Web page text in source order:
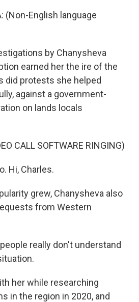
(Non-English language
by Chanysheva
earned her the ire of the
did protests she helped
against a government-
on lands locals
CALL SOFTWARE RINGING)
Hi, Charles.
grew, Chanysheva also
from Western
people really don't understand
her while researching
in the region in 2020, and